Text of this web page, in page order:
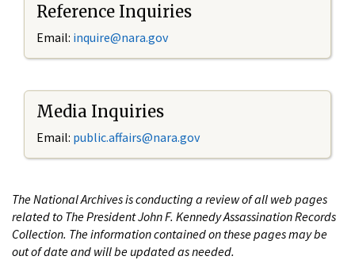
Reference Inquiries
Email: inquire@nara.gov
Media Inquiries
Email: public.affairs@nara.gov
The National Archives is conducting a review of all web pages
related to The President John F. Kennedy Assassination Records
Collection. The information contained on these pages may be
out of date and will be updated as needed.